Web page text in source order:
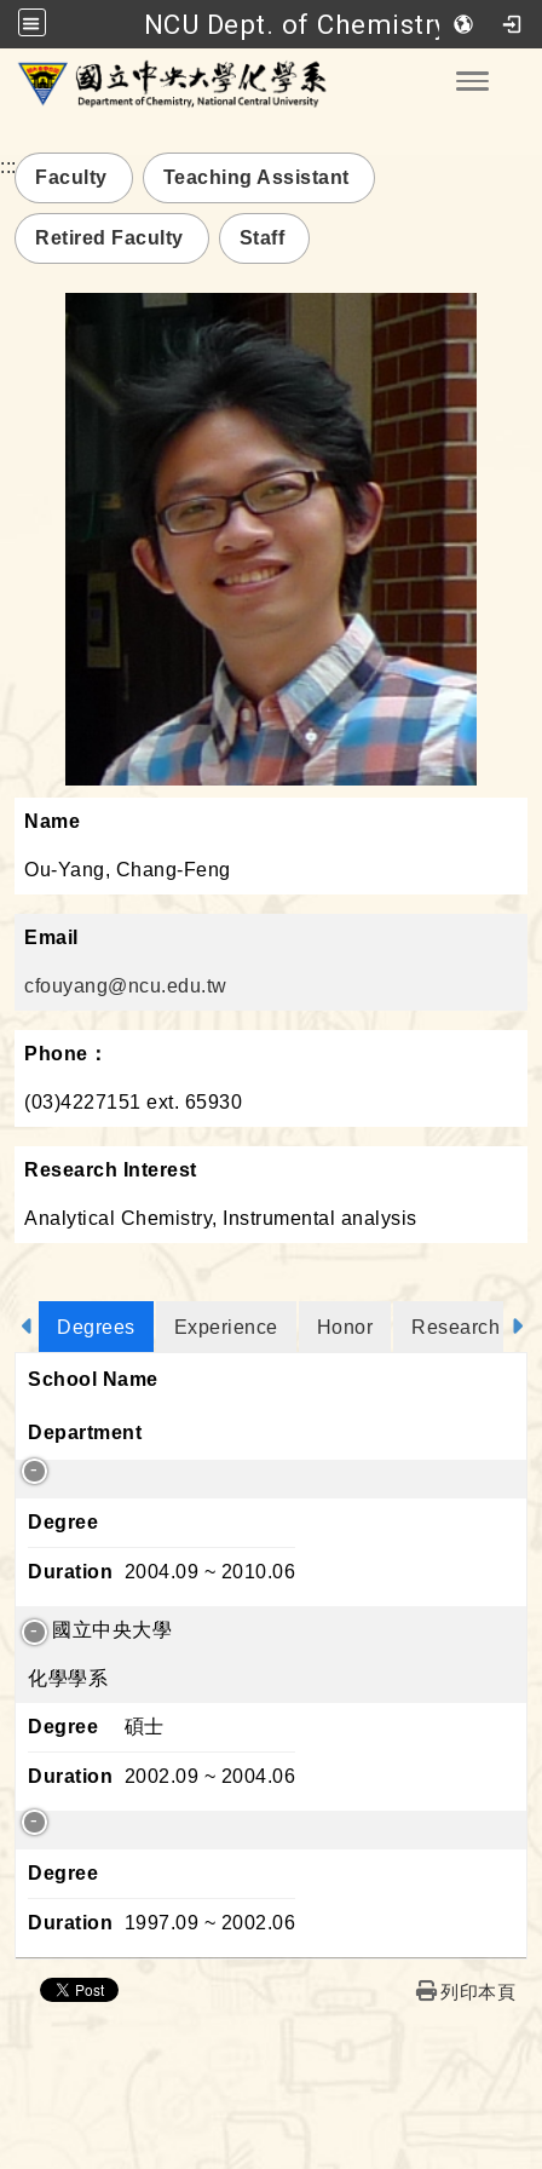
NCU Dept. of Chemistry
Go to main content
:::
Faculty Teaching Assistant
Retired Faculty Staff
Name
Ou-Yang, Chang-Feng
Email
cfouyang@ncu.edu.tw
Phone：
(03)4227151 ext. 65930
Research Interest
Analytical Chemistry, Instrumental analysis
Degrees Experience Honor Research
School Name
Department
Degree
Duration 2004.09 ~ 2010.06
國立中央大學
化學學系
Degree 碩士
Duration 2002.09 ~ 2004.06
Degree
Duration 1997.09 ~ 2002.06
列印本頁